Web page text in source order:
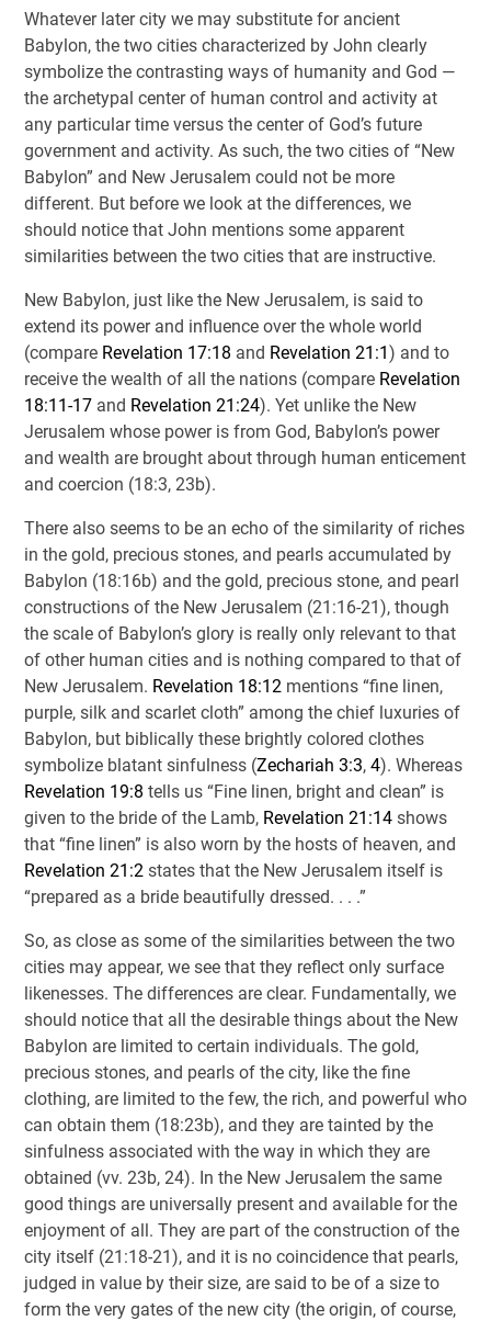
Whatever later city we may substitute for ancient
Babylon, the two cities characterized by John clearly
symbolize the contrasting ways of humanity and God —
the archetypal center of human control and activity at
any particular time versus the center of God’s future
government and activity. As such, the two cities of “New
Babylon” and New Jerusalem could not be more
different. But before we look at the differences, we
should notice that John mentions some apparent
similarities between the two cities that are instructive.
New Babylon, just like the New Jerusalem, is said to
extend its power and influence over the whole world
(compare Revelation 17:18 and Revelation 21:1) and to
receive the wealth of all the nations (compare Revelation
18:11-17and Revelation 21:24). Yet unlike the New
Jerusalem whose power is from God, Babylon’s power
and wealth are brought about through human enticement
and coercion (18:3, 23b).
There also seems to be an echo of the similarity of riches
in the gold, precious stones, and pearls accumulated by
Babylon (18:16b) and the gold, precious stone, and pearl
constructions of the New Jerusalem (21:16-21), though
the scale of Babylon’s glory is really only relevant to that
of other human cities and is nothing compared to that of
New Jerusalem. Revelation 18:12mentions “fine linen,
purple, silk and scarlet cloth” among the chief luxuries of
Babylon, but biblically these brightly colored clothes
symbolize blatant sinfulness (Zechariah 3:3, 4). Whereas
Revelation 19:8 tells us “Fine linen, bright and clean” is
given to the bride of the Lamb, Revelation 21:14shows
that “fine linen” is also worn by the hosts of heaven, and
Revelation 21:2states that the New Jerusalem itself is
“prepared as a bride beautifully dressed. . . .”
So, as close as some of the similarities between the two
cities may appear, we see that they reflect only surface
likenesses. The differences are clear. Fundamentally, we
should notice that all the desirable things about the New
Babylon are limited to certain individuals. The gold,
precious stones, and pearls of the city, like the fine
clothing, are limited to the few, the rich, and powerful who
can obtain them (18:23b), and they are tainted by the
sinfulness associated with the way in which they are
obtained (vv. 23b, 24). In the New Jerusalem the same
good things are universally present and available for the
enjoyment of all. They are part of the construction of the
city itself (21:18-21), and it is no coincidence that pearls,
judged in value by their size, are said to be of a size to
form the very gates of the new city (the origin, of course,